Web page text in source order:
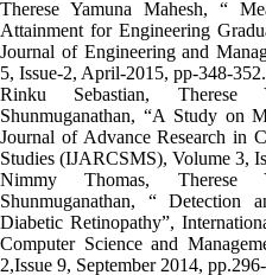
Therese Yamuna Mahesh, “
Attainment for Engineering
Journal of Engineering and
5, Issue-2, April-2015, pp-348-352.
Rinku Sebastian,
Shunmuganathan, “A Study on
Journal of Advance Research in
Studies (IJARCSMS), Volume 3,
Nimmy Thomas,
Shunmuganathan, “ Detection
Diabetic Retinopathy”,
Computer Science and
2,Issue 9, September 2014,